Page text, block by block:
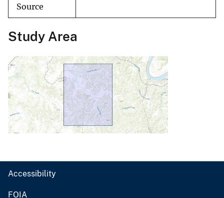
Source
Study Area
Accessibility
FOIA